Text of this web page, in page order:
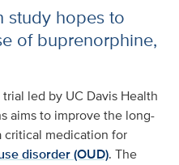
study hopes to
of buprenorphine,
led by UC Davis Health
aims to improve the long-
critical medication for
disorder (OUD). The